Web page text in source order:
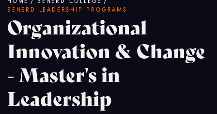
Breadcrumb
BENERD LEADERSHIP PROGRAMS
Organizational
Innovation & Change
- Master's in
Leadership